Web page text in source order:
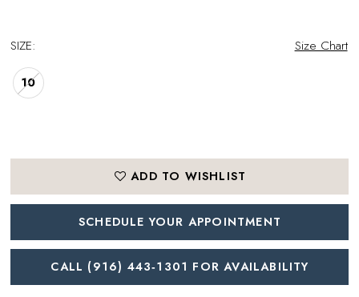
SIZE: Size Chart
10
ADD TO WISHLIST
SCHEDULE YOUR APPOINTMENT
CALL (916) 443‑1301 FOR AVAILABILITY